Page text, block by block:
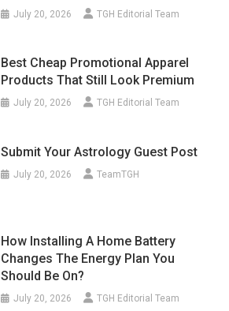
July 20, 2026 TGH Editorial Team
Best Cheap Promotional Apparel
Products That Still Look Premium
July 20, 2026 TGH Editorial Team
Submit Your Astrology Guest Post
July 20, 2026 TeamTGH
How Installing A Home Battery
Changes The Energy Plan You
Should Be On?
July 20, 2026 TGH Editorial Team